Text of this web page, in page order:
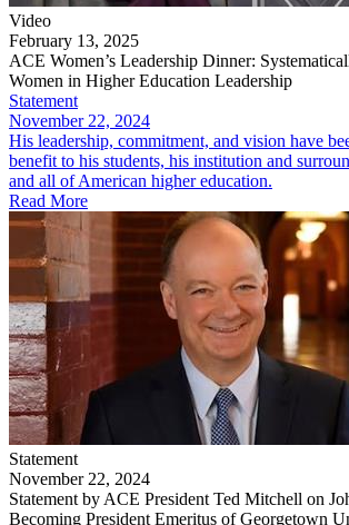
Video
February 13, 2025
ACE Women’s Leadership Dinner:
Women in Higher Education Leadership
Statement
November 22, 2024
His leadership, commitment, and vision have
benefit to his students, his institution and
and all of American higher education.
Read More
Statement
November 22, 2024
Statement by ACE President Ted Mitchell on
Becoming President Emeritus of Georgetown